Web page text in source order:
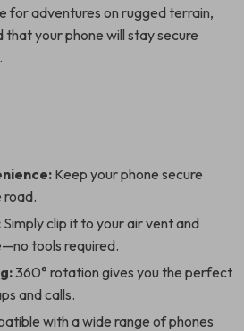
for adventures on rugged terrain,
that your phone will stay secure
Keep your phone secure
road.
Simply clip it to your air vent and
tools required.
360° rotation gives you the perfect
and calls.
with a wide range of phones